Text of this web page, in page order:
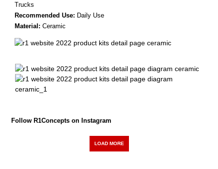
Trucks
Recommended Use: Daily Use
Material: Ceramic
Follow R1Concepts on Instagram
LOAD MORE